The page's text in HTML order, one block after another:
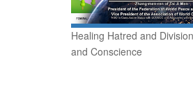
Healing Hatred and
and Conscience